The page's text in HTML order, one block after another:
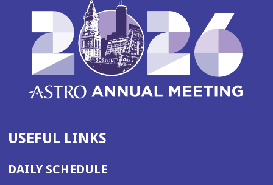
USEFUL LINKS
DAILY SCHEDULE